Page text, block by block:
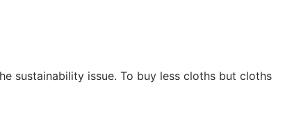
sustainability issue. To buy less cloths but cloths